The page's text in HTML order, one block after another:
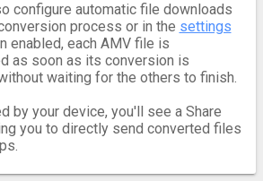
configure automatic file downloads
process or in the settings
enabled, each AMV file is
as soon as its conversion is
waiting for the others to finish.
by your device, you'll see a Share
you to directly send converted files